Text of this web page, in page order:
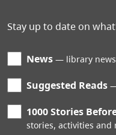
Stay up to date on
News library
Suggested Reads
1000 Stories
stories, activities and